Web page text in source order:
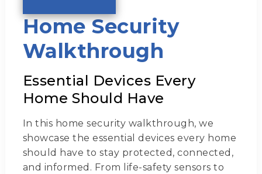
Home Security
Walkthrough
Essential Devices Every
Home Should Have
In this home security walkthrough, we
showcase the essential devices every home
should have to stay protected, connected,
and informed. From life-safety sensors to